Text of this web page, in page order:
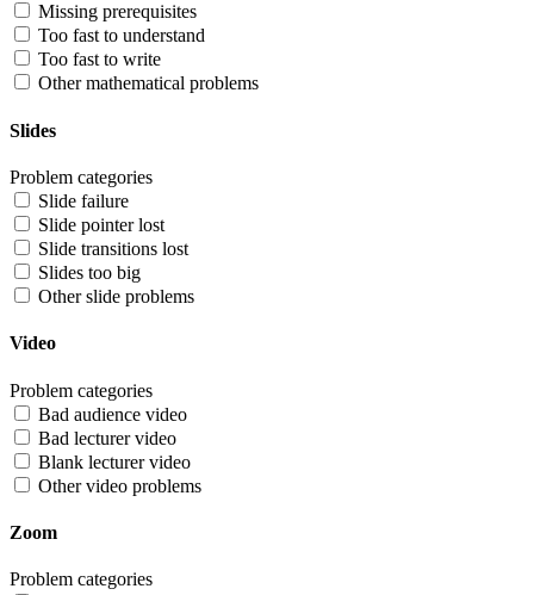
Missing prerequisites
Too fast to understand
Too fast to write
Other mathematical problems
Slides
Problem categories
Slide failure
Slide pointer lost
Slide transitions lost
Slides too big
Other slide problems
Video
Problem categories
Bad audience video
Bad lecturer video
Blank lecturer video
Other video problems
Zoom
Problem categories